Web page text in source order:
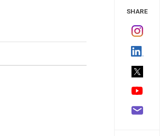
SHARE